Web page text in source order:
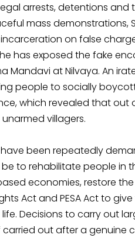
arrests, detentions and
mass demonstrations,
on false
has exposed the fake
Mandavi at Nilvaya. An
people to socially
which revealed that out
villagers.
been repeatedly
to rehabilitate people in
economies, restore
Act and PESA Act to
Decisions to carry out
out after a genuine